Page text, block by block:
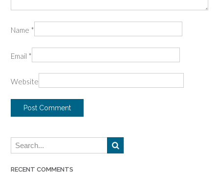
Name *
Email *
Website
RECENT COMMENTS